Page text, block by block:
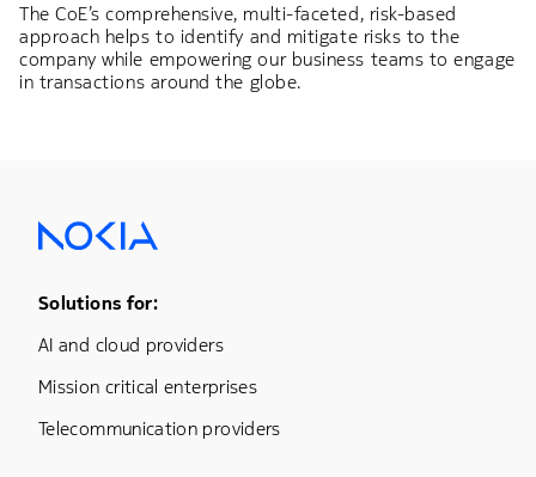
The CoE’s comprehensive, multi-faceted, risk-based
approach helps to identify and mitigate risks to the
company while empowering our business teams to engage
in transactions around the globe.
Footer Menu One
Solutions for:
AI and cloud providers
Mission critical enterprises
Telecommunication providers